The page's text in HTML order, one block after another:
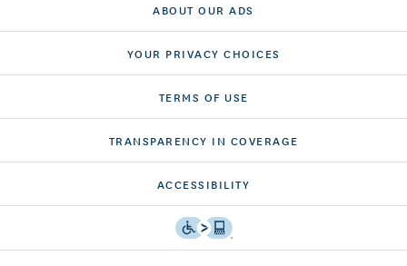
ABOUT OUR ADS
YOUR PRIVACY CHOICES
TERMS OF USE
TRANSPARENCY IN COVERAGE
ACCESSIBILITY